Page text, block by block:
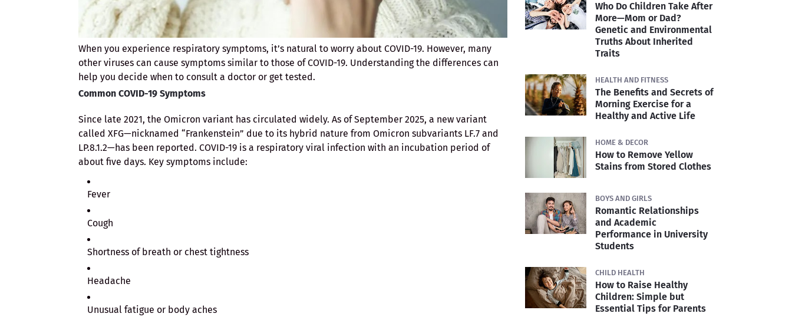
When you experience respiratory symptoms, it’s natural to worry about COVID-19. However, many
other viruses can cause symptoms similar to those of COVID-19. Understanding the differences can
help you decide when to consult a doctor or get tested.
Common COVID-19 Symptoms
Since late 2021, the Omicron variant has circulated widely. As of September 2025, a new variant
called XFG—nicknamed “Frankenstein” due to its hybrid nature from Omicron subvariants LF.7 and
LP.8.1.2—has been reported. COVID-19 is a respiratory viral infection with an incubation period of
about five days. Key symptoms include:
Fever
Cough
Shortness of breath or chest tightness
Headache
Unusual fatigue or body aches
Who Do Children Take After
More—Mom or Dad?
Genetic and Environmental
Truths About Inherited
Traits
HEALTH AND FITNESS
The Benefits and Secrets of
Morning Exercise for a
Healthy and Active Life
HOME & DECOR
How to Remove Yellow
Stains from Stored Clothes
BOYS AND GIRLS
Romantic Relationships
and Academic
Performance in University
Students
CHILD HEALTH
How to Raise Healthy
Children: Simple but
Essential Tips for Parents